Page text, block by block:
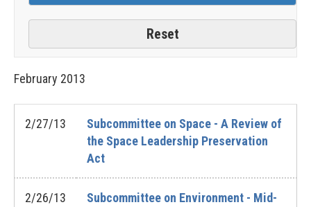
February 2013
2/27/13
Subcommittee on Space - A Review of
the Space Leadership Preservation
Act
2/26/13
Subcommittee on Environment - Mid-